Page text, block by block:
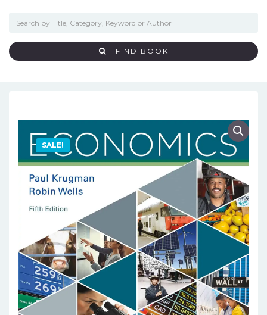
FIND BOOK
SALE!